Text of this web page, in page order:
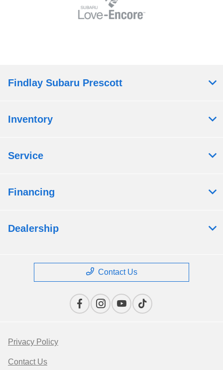
Findlay Subaru Prescott
Inventory
Service
Financing
Dealership
Contact Us
Privacy Policy
Contact Us